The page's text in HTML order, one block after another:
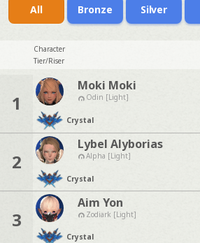
All Bronze Silver
Character
Tier/Riser
1
Moki Moki
Odin [Light]
Crystal
2
Lybel Alyborias
Alpha [Light]
Crystal
3
Aim Yon
Zodiark [Light]
Crystal